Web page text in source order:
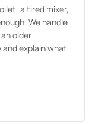
a tired mixer,
We handle
older
explain what